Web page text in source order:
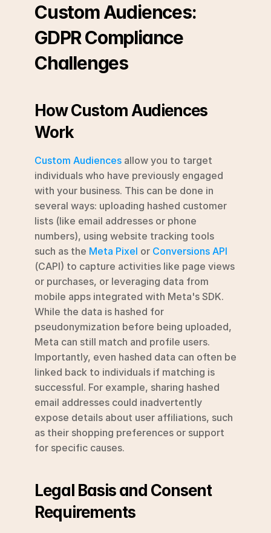
Custom Audiences:
GDPR Compliance
Challenges
How Custom Audiences
Work
Custom Audiences allow you to target
individuals who have previously engaged
with your business. This can be done in
several ways: uploading hashed customer
lists (like email addresses or phone
numbers), using website tracking tools
such as the Meta Pixel or Conversions API
(CAPI) to capture activities like page views
or purchases, or leveraging data from
mobile apps integrated with Meta's SDK.
While the data is hashed for
pseudonymization before being uploaded,
Meta can still match and profile users.
Importantly, even hashed data can often be
linked back to individuals if matching is
successful. For example, sharing hashed
email addresses could inadvertently
expose details about user affiliations, such
as their shopping preferences or support
for specific causes.
Legal Basis and Consent
Requirements